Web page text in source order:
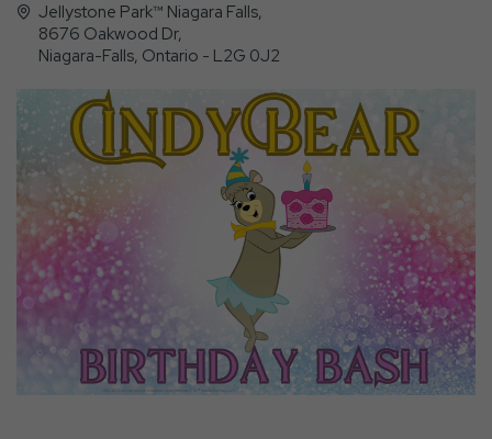
Jellystone Park™ Niagara Falls,
8676 Oakwood Dr,
Niagara-Falls, Ontario - L2G 0J2